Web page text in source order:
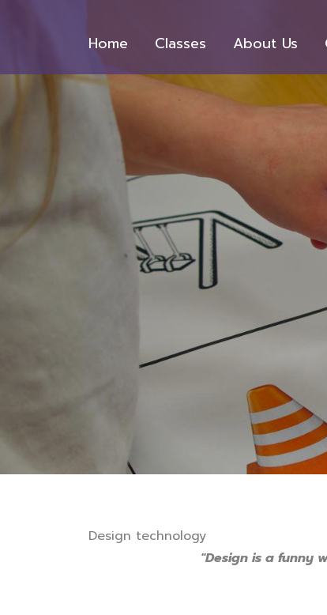
Home Classes About Us
Design technology
"Design is a funny